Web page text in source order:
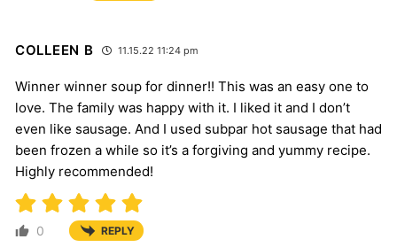
COLLEEN B 11.15.22 11:24 pm
Winner winner soup for dinner!! This was an easy one to
love. The family was happy with it. I liked it and I don’t
even like sausage. And I used subpar hot sausage that had
been frozen a while so it’s a forgiving and yummy recipe.
Highly recommended!
0 REPLY